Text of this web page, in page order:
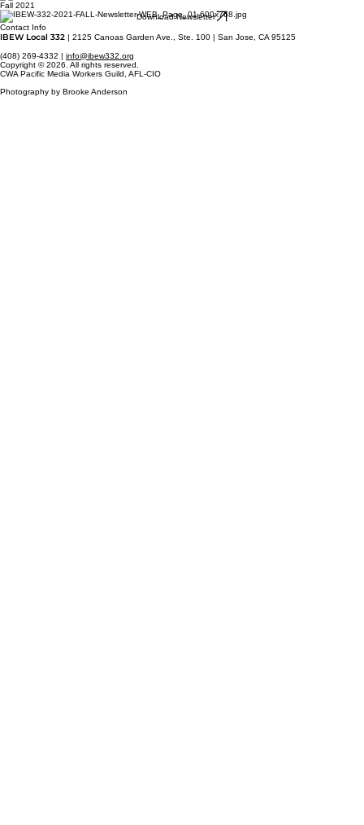
Fall 2021
Download Newsletter
Contact Info
IBEW Local 332 | 2125 Canoas Garden Ave., Ste. 100 | San Jose, CA 95125
(408) 269-4332 | info@ibew332.org
Copyright © 2026. All rights reserved.
CWA Pacific Media Workers Guild, AFL-CIO
Photography by Brooke Anderson